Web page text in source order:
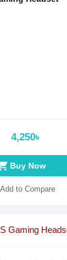
4,250৳
Buy Now
Add to Compare